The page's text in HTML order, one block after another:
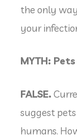
the only
your
MYTH:
FALSE.
suggest
humans.